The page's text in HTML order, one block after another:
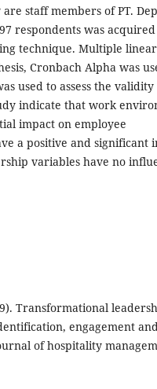
staff members of PT.
respondents was acquired
technique. Multiple linear
Cronbach Alpha was
used to assess the
indicate that work
impact on employee
a positive and significant
variables have no
Transformational
engagement and
of hospitality